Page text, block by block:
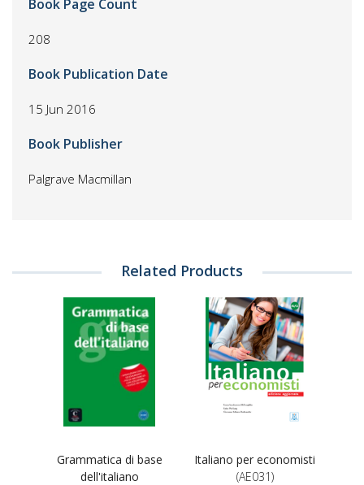
Book Page Count
208
Book Publication Date
15 Jun 2016
Book Publisher
Palgrave Macmillan
Related Products
Grammatica di base
dell'italiano
Italiano per economisti
(AE031)